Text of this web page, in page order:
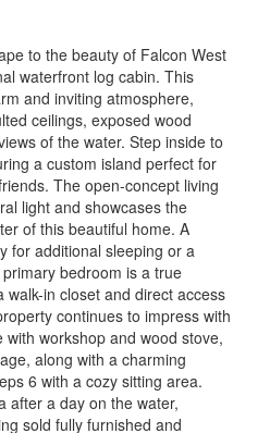
to the beauty of Falcon West
waterfront log cabin. This
and inviting atmosphere,
ceilings, exposed wood
of the water. Step inside to
a custom island perfect for
The open-concept living
light and showcases the
of this beautiful home. A
for additional sleeping or a
bedroom is a true
walk-in closet and direct access
continues to impress with
workshop and wood stove,
along with a charming
6 with a cozy sitting area.
after a day on the water,
sold fully furnished and